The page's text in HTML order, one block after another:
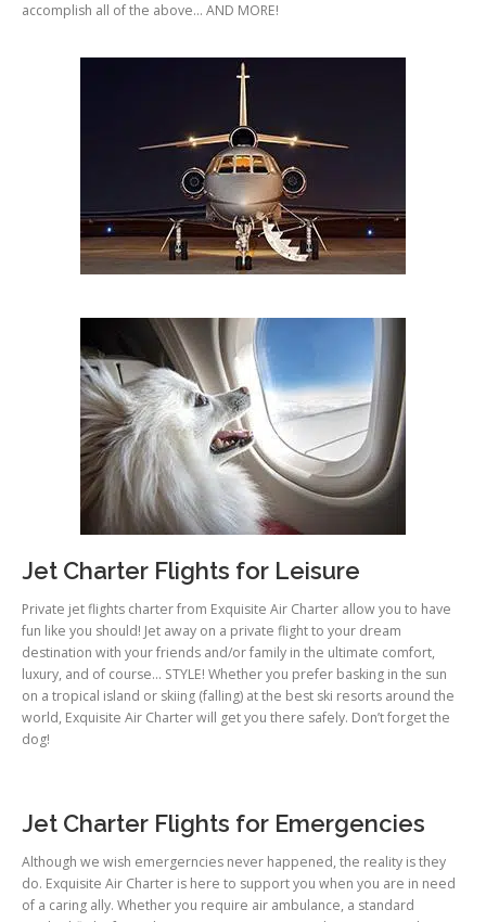
accomplish all of the above… AND MORE!
Jet Charter Flights for Leisure
Private jet flights charter from Exquisite Air Charter allow you to have
fun like you should! Jet away on a private flight to your dream
destination with your friends and/or family in the ultimate comfort,
luxury, and of course… STYLE! Whether you prefer basking in the sun
on a tropical island or skiing (falling) at the best ski resorts around the
world, Exquisite Air Charter will get you there safely. Don’t forget the
dog!
Jet Charter Flights for Emergencies
Although we wish emergerncies never happened, the reality is they
do. Exquisite Air Charter is here to support you when you are in need
of a caring ally. Whether you require air ambulance, a standard